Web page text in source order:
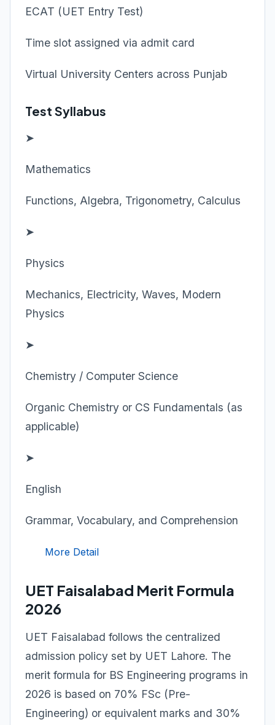
ECAT (UET Entry Test)
Time slot assigned via admit card
Virtual University Centers across Punjab
Test Syllabus
➤
Mathematics
Functions, Algebra, Trigonometry, Calculus
➤
Physics
Mechanics, Electricity, Waves, Modern
Physics
➤
Chemistry / Computer Science
Organic Chemistry or CS Fundamentals (as
applicable)
➤
English
Grammar, Vocabulary, and Comprehension
More Detail
UET Faisalabad Merit Formula
2026
UET Faisalabad follows the centralized
admission policy set by UET Lahore. The
merit formula for BS Engineering programs in
2026 is based on 70% FSc (Pre-
Engineering) or equivalent marks and 30%